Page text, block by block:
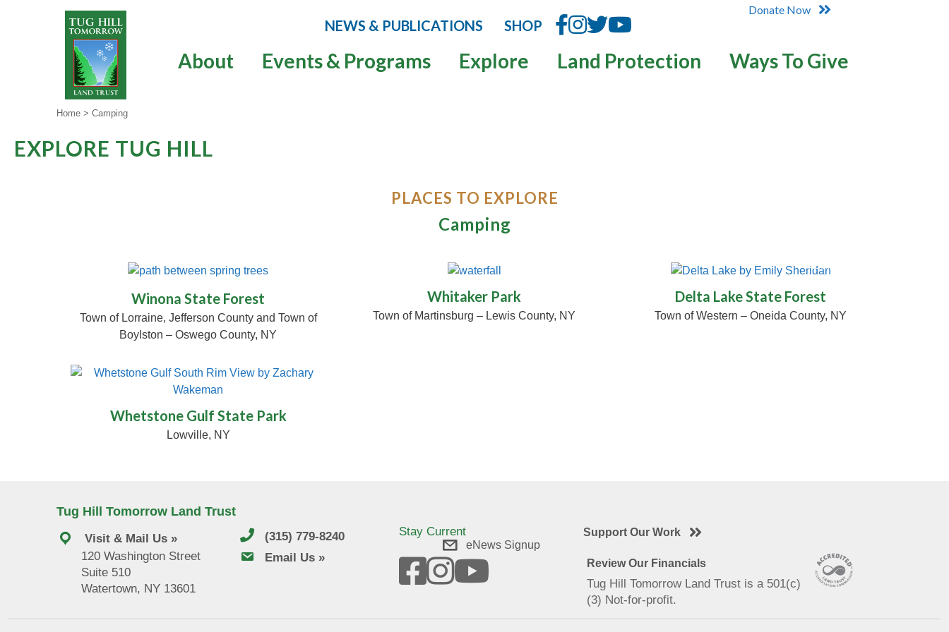
NEWS & PUBLICATIONS SHOP
Donate Now
About Events & Programs Explore Land Protection Ways To Give
Home > Camping
EXPLORE TUG HILL
PLACES TO EXPLORE
Camping
Winona State Forest
Town of Lorraine, Jefferson County and Town of
Boylston – Oswego County, NY
Whitaker Park
Town of Martinsburg – Lewis County, NY
© Emily Sheridan
Delta Lake State Forest
Town of Western – Oneida County, NY
Whetstone Gulf State Park
Lowville, NY
Tug Hill Tomorrow Land Trust
Visit & Mail Us »
120 Washington Street
Suite 510
Watertown, NY 13601
(315) 779-8240
email usEmail Us »
Stay Current
eNews Signup
Support Our Work
Review Our Financials
Tug Hill Tomorrow Land Trust is a 501(c)
(3) Not-for-profit.